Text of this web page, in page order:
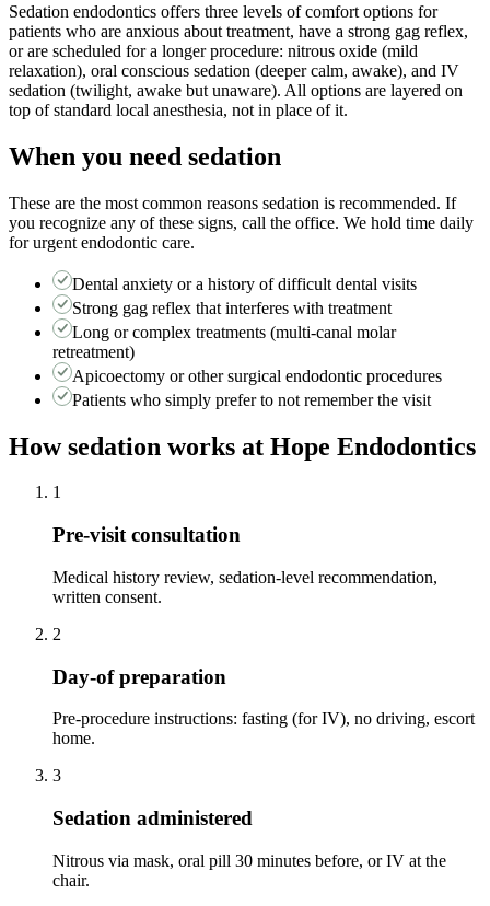
Sedation endodontics offers three levels of comfort options for
patients who are anxious about treatment, have a strong gag reflex,
or are scheduled for a longer procedure: nitrous oxide (mild
relaxation), oral conscious sedation (deeper calm, awake), and IV
sedation (twilight, awake but unaware). All options are layered on
top of standard local anesthesia, not in place of it.
When you need sedation
These are the most common reasons sedation is recommended. If
you recognize any of these signs, call the office. We hold time daily
for urgent endodontic care.
Dental anxiety or a history of difficult dental visits
Strong gag reflex that interferes with treatment
Long or complex treatments (multi-canal molar
retreatment)
Apicoectomy or other surgical endodontic procedures
Patients who simply prefer to not remember the visit
Howsedation works at Hope Endodontics
1
Pre-visit consultation
Medical history review, sedation-level recommendation,
written consent.
2
Day-of preparation
Pre-procedure instructions: fasting (for IV), no driving, escort
home.
3
Sedation administered
Nitrous via mask, oral pill 30 minutes before, or IV at the
chair.